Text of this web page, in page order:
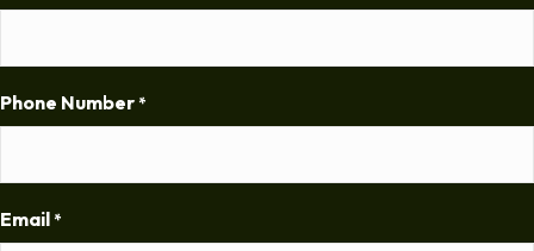
Phone Number *
Email *